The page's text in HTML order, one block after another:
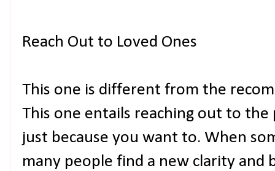
Reach Out to Loved Ones
This one is different from the
This one entails reaching out to
just because you want to. When
many people find a new clarity